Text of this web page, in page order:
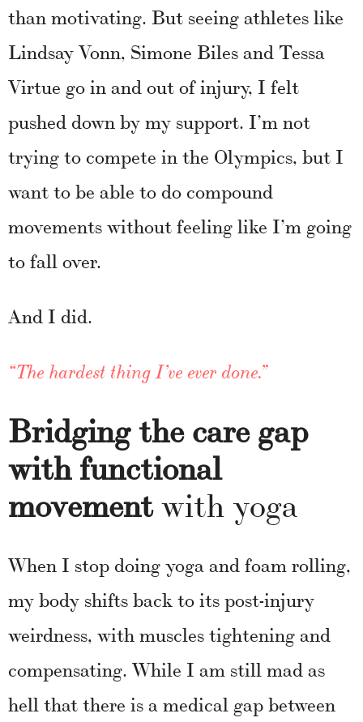
than motivating. But seeing athletes like
Lindsay Vonn, Simone Biles and Tessa
Virtue go in and out of injury, I felt
pushed down by my support. I’m not
trying to compete in the Olympics, but I
want to be able to do compound
movements without feeling like I’m going
to fall over.
And I did.
“The hardest thing I’ve ever done.”
Bridging the care gap
with functional
movementwith yoga
When I stop doing yoga and foam rolling,
my body shifts back to its post-injury
weirdness, with muscles tightening and
compensating. While I am still mad as
hell that there is a medical gap between